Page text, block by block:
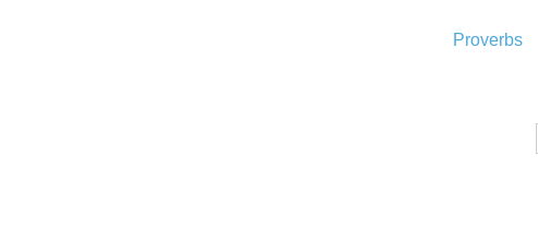
Proverbs